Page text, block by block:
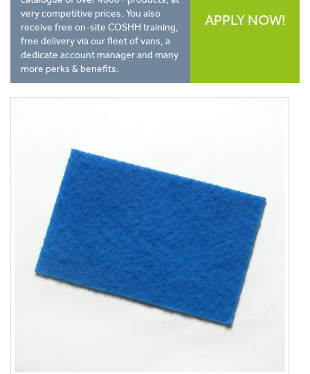
very competitive prices. You also
receive free on-site COSHH training,
free delivery via our fleet of vans, a
dedicate account manager and many
more perks & benefits.
APPLY NOW!